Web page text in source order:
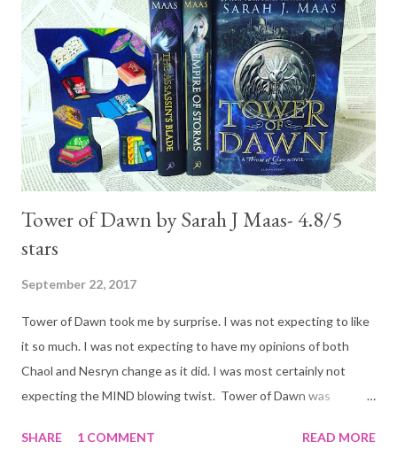
dissolve into a puddle. When you’re insecure about how I feel
about you, I want to replace that with a proclamation that I love
you so hard that I never want you to question us again.’ Did you
read that? Did you melt? I did!!! 😊 Here is the synopsis: Rule
#1: No hot guys. It might sou...
Tower of Dawn by Sarah J Maas- 4.8/5
stars
September 22, 2017
Tower of Dawn took me by surprise. I was not expecting to like
it so much. I was not expecting to have my opinions of both
Chaol and Nesryn change as it did. I was most certainly not
expecting the MIND blowing twist. Tower of Dawn was
that, it was yet another masterpiece work by the wonderful
SHARE 1 COMMENT READ MORE